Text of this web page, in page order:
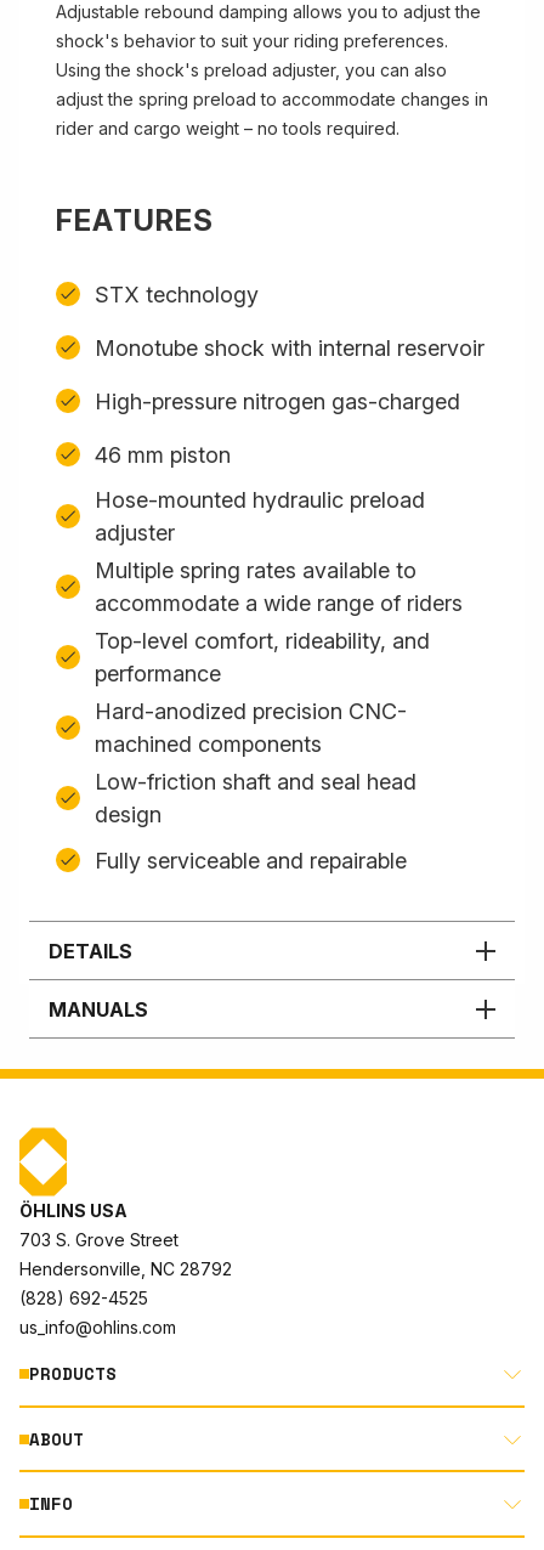
Adjustable rebound damping allows you to adjust the
shock's behavior to suit your riding preferences.
Using the shock's preload adjuster, you can also
adjust the spring preload to accommodate changes in
rider and cargo weight – no tools required.
FEATURES
STX technology
Monotube shock with internal reservoir
High-pressure nitrogen gas-charged
46 mm piston
Hose-mounted hydraulic preload
adjuster
Multiple spring rates available to
accommodate a wide range of riders
Top-level comfort, rideability, and
performance
Hard-anodized precision CNC-
machined components
Low-friction shaft and seal head
design
Fully serviceable and repairable
DETAILS
MANUALS
ÖHLINS USA
703 S. Grove Street
Hendersonville, NC 28792
(828) 692-4525
us_info@ohlins.com
PRODUCTS
MOTORCYCLE
AUTOMOTIVE
ABOUT
ABOUT US
INFO